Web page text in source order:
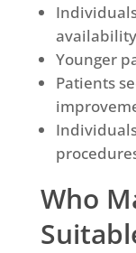
availability
Younger
Patients
Who